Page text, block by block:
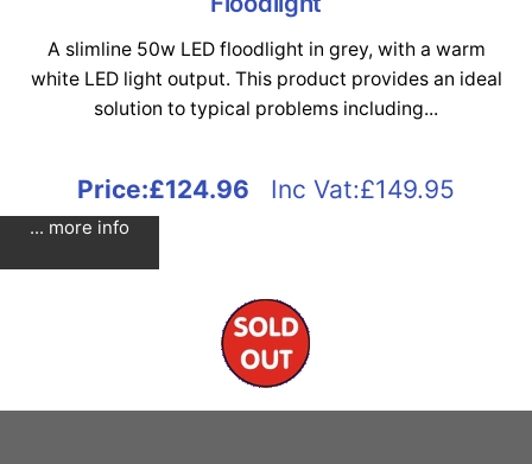
A slimline 50w LED floodlight in grey, with a warm
white LED light output. This product provides an ideal
solution to typical problems including...
Price:£124.96 Inc Vat:£149.95
... more info